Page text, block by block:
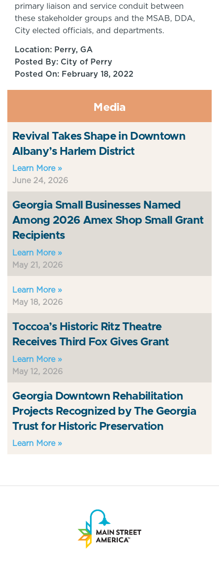
primary liaison and service conduit between
these stakeholder groups and the MSAB, DDA,
City elected officials, and departments.
Location: Perry, GA
Posted By: City of Perry
Posted On: February 18, 2022
Media
Revival Takes Shape in Downtown
Albany’s Harlem District
Learn More »
June 24, 2026
Georgia Small Businesses Named
Among 2026 Amex Shop Small Grant
Recipients
Learn More »
May 21, 2026
Learn More »
May 18, 2026
Toccoa’s Historic Ritz Theatre
Receives Third Fox Gives Grant
Learn More »
May 12, 2026
Georgia Downtown Rehabilitation
Projects Recognized by The Georgia
Trust for Historic Preservation
Learn More »